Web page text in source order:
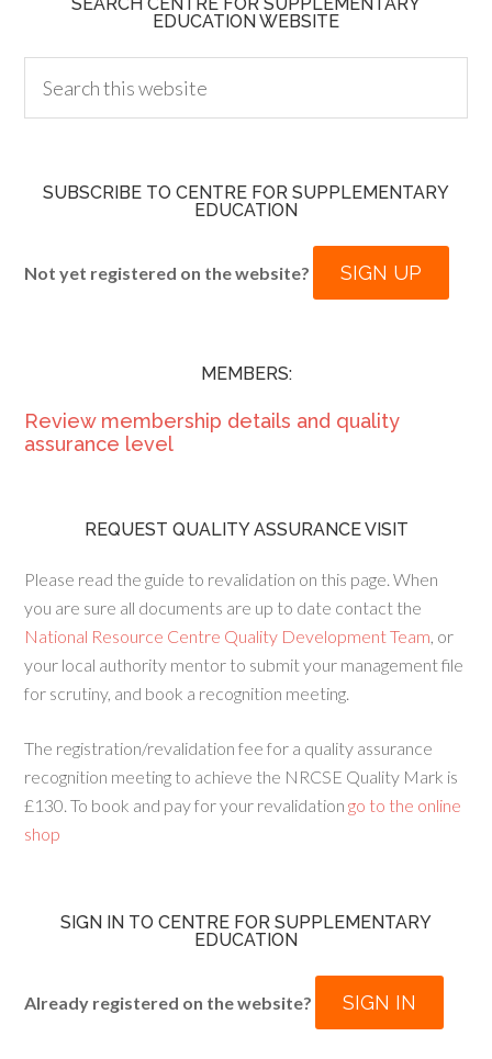
EDUCATION WEBSITE
SUBSCRIBE TO CENTRE FOR SUPPLEMENTARY
EDUCATION
Not yet registered on the website? SIGN UP
MEMBERS:
Review membership details and quality
assurance level
REQUEST QUALITY ASSURANCE VISIT
Please read the guide to revalidation on this page. When
you are sure all documents are up to date contact the
National Resource Centre Quality Development Team, or
your local authority mentor to submit your management file
for scrutiny, and book a recognition meeting.
The registration/revalidation fee for a quality assurance
recognition meeting to achieve the NRCSE Quality Mark is
£130. To book and pay for your revalidation go to the online
shop
SIGN IN TO CENTRE FOR SUPPLEMENTARY
EDUCATION
Already registered on the website? SIGN IN